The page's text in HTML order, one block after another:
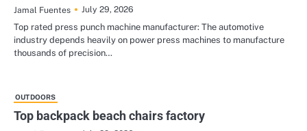
Jamal Fuentes
July 29, 2026
Top rated press punch machine manufacturer: The automotive
industry depends heavily on power press machines to manufacture
thousands of precision…
OUTDOORS
Top backpack beach chairs factory